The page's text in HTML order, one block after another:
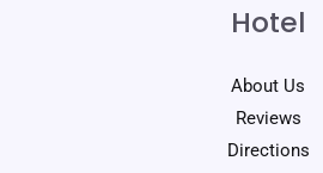
Hotel
About Us
Reviews
Directions